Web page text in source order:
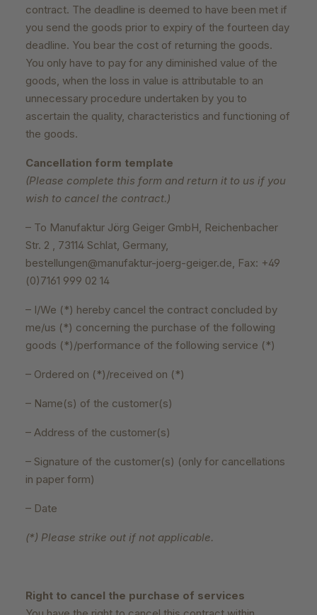
contract. The deadline is deemed to have been met if
you send the goods prior to expiry of the fourteen day
deadline. You bear the cost of returning the goods.
You only have to pay for any diminished value of the
goods, when the loss in value is attributable to an
unnecessary procedure undertaken by you to
ascertain the quality, characteristics and functioning of
the goods.
Cancellation form template
(Please complete this form and return it to us if you
wish to cancel the contract.)
– To Manufaktur Jörg Geiger GmbH, Reichenbacher
Str. 2 , 73114 Schlat, Germany,
bestellungen@manufaktur-joerg-geiger.de, Fax: +49
(0)7161 999 02 14
– I/We (*) hereby cancel the contract concluded by
me/us (*) concerning the purchase of the following
goods (*)/performance of the following service (*)
– Ordered on (*)/received on (*)
– Name(s) of the customer(s)
– Address of the customer(s)
– Signature of the customer(s) (only for cancellations
in paper form)
– Date
(*) Please strike out if not applicable.
Right to cancel the purchase of services